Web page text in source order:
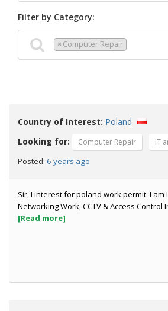
Filter by Category:
× Computer Repair
Country of Interest: Poland
Looking for:
Computer Repair
IT
Posted: 6 years ago
Sir, I interest for poland work permit. I am
Networking Work, CCTV & Access Control
[Read more]